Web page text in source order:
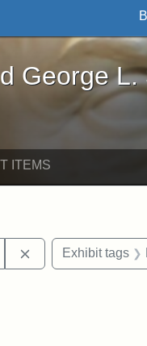
- Online
George L.
ITEMS
Paul Curtis House
Remove constraint
Exhibit tags